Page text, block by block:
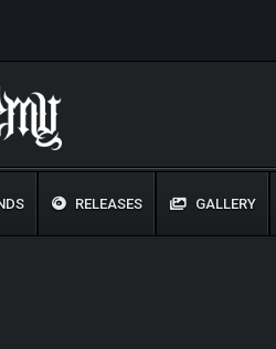
RELEASES GALLERY